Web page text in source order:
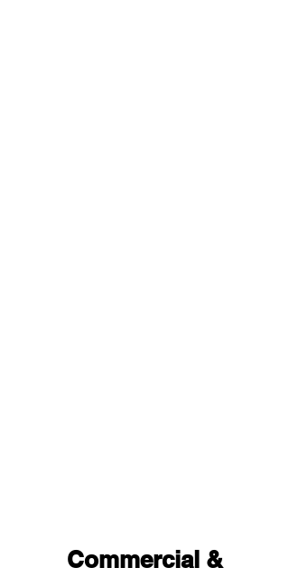
Commercial &